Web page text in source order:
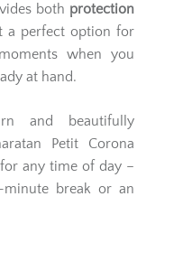
both protection
a perfect option for
when you
at hand.
and beautifully
Petit Corona
any time of day –
break or an